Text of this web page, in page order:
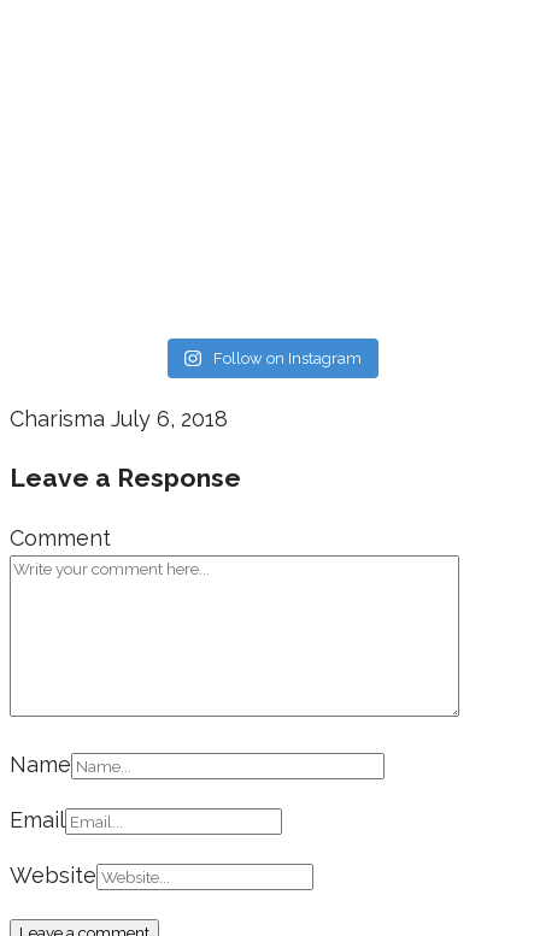
Follow on Instagram
Charisma July 6, 2018
Leave a Response
Comment
Name
Email
Website